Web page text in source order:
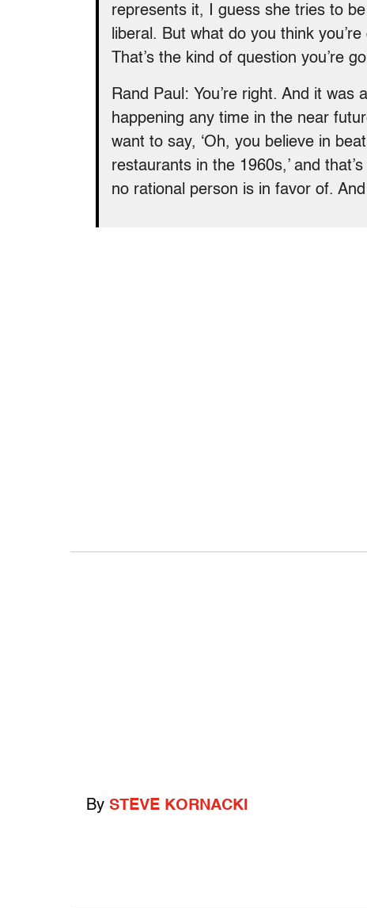
represents it, I guess she tries to
liberal. But what do you think
That’s the kind of question you’re
Rand Paul: You’re right. And it was
happening any time in the near
want to say, ‘Oh, you believe in
restaurants in the 1960s,’ and
no rational person is in favor of.
By STEVE KORNACKI